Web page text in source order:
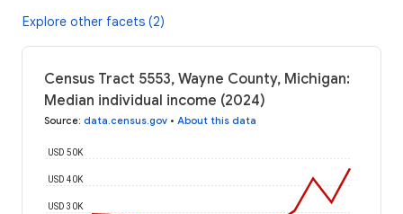
Explore other facets (2)
Census Tract 5553, Wayne County, Michigan:
Median individual income (2024)
Source: data.census.gov • About this data
USD 30K
USD 40K
USD 50K